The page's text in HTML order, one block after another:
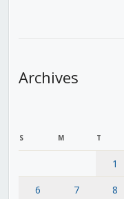
Archives
S M T
1
6
7 8